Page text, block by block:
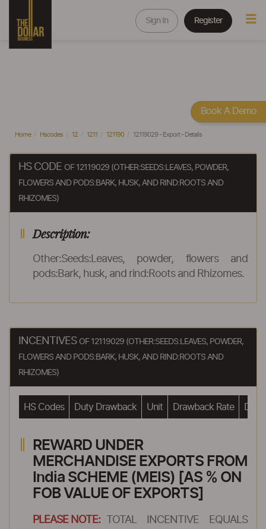
Sign In Register
Home Hscodes 12 1211 121190 12119029 - Export - Details
HS CODE OF 12119029 (OTHER:SEEDS:LEAVES, POWDER,
FLOWERS AND PODS:BARK, HUSK, AND RIND:ROOTS AND
RHIZOMES)
Description:
Other:Seeds:Leaves, powder, flowers and
pods:Bark, husk, and rind:Roots and Rhizomes.
INCENTIVES OF 12119029 (OTHER:SEEDS:LEAVES, POWDER,
FLOWERS AND PODS:BARK, HUSK, AND RIND:ROOTS AND
RHIZOMES)
HS Codes Duty Drawback Unit Drawback Rate
REWARD UNDER
MERCHANDISE EXPORTS FROM
India SCHEME (MEIS) [AS % ON
FOB VALUE OF EXPORTS]
PLEASE NOTE:
TOTAL INCENTIVE EQUALS
Book A Demo